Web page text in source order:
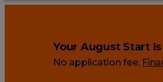
Your August Start
No application fee.